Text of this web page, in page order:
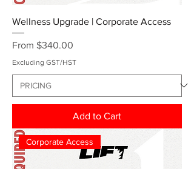
Wellness Upgrade | Corporate Access
From $340.00
Sale Price
Excluding GST/HST
Add to Cart
Corporate Access